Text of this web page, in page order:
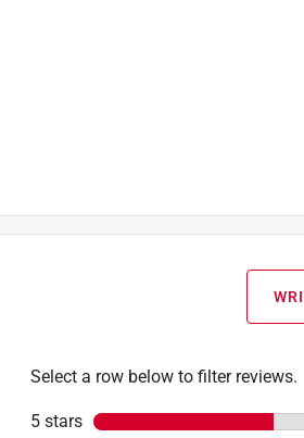
Select a row below to filter reviews.
5 stars stars